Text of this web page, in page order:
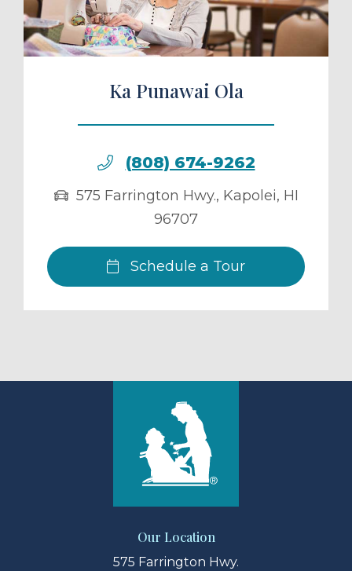
Ka Punawai Ola
(808) 674-9262
575 Farrington Hwy., Kapolei, HI
96707
Schedule a Tour
Our Location
575 Farrington Hwy.